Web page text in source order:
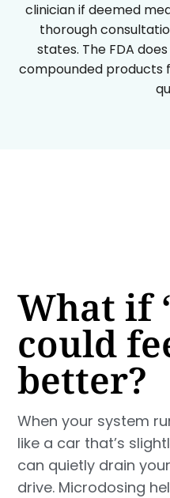
clinician if deemed
thorough
states. The FDA
compounded products
What if
could
better?
When your system
like a car that’s
can quietly drain
drive. Microdosing